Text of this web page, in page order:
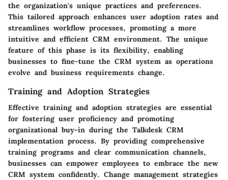
the organization's unique practices and preferences.
This tailored approach enhances user adoption rates and
streamlines workflow processes, promoting a more
intuitive and efficient CRM environment. The unique
feature of this phase is its flexibility, enabling
businesses to fine-tune the CRM system as operations
evolve and business requirements change.
Training and Adoption Strategies
Effective training and adoption strategies are essential
for fostering user proficiency and promoting
organizational buy-in during the Talkdesk CRM
implementation process. By providing comprehensive
training programs and clear communication channels,
businesses can empower employees to embrace the new
CRM system confidently. Change management strategies